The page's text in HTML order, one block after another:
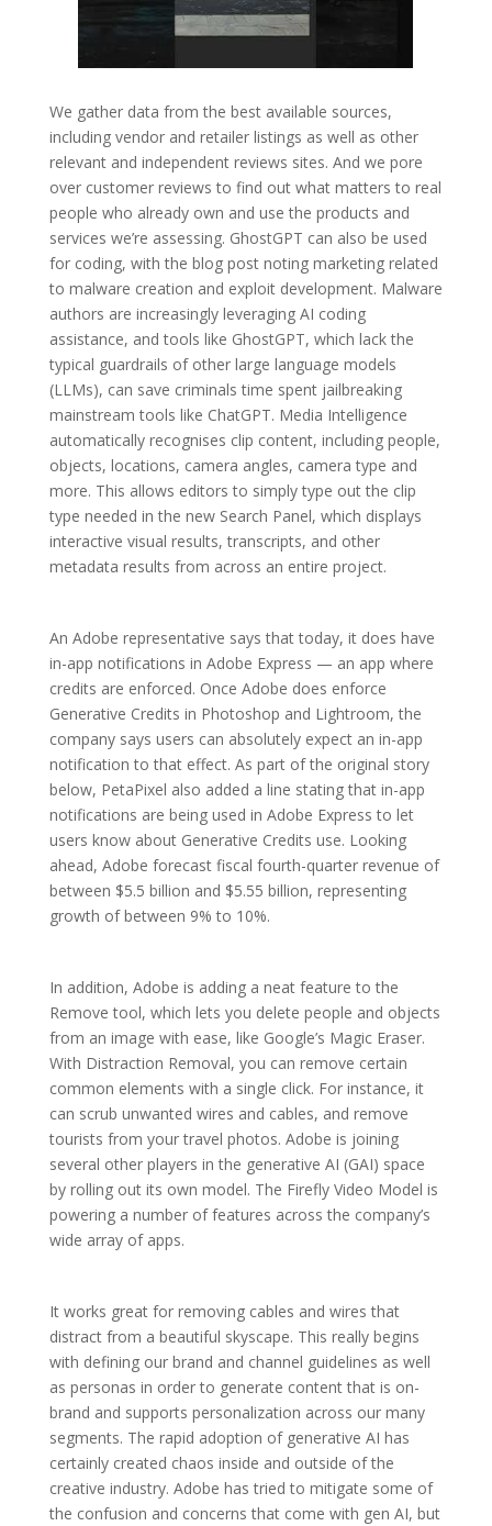
We gather data from the best available sources,
including vendor and retailer listings as well as other
relevant and independent reviews sites. And we pore
over customer reviews to find out what matters to real
people who already own and use the products and
services we’re assessing. GhostGPT can also be used
for coding, with the blog post noting marketing related
to malware creation and exploit development. Malware
authors are increasingly leveraging AI coding
assistance, and tools like GhostGPT, which lack the
typical guardrails of other large language models
(LLMs), can save criminals time spent jailbreaking
mainstream tools like ChatGPT. Media Intelligence
automatically recognises clip content, including people,
objects, locations, camera angles, camera type and
more. This allows editors to simply type out the clip
type needed in the new Search Panel, which displays
interactive visual results, transcripts, and other
metadata results from across an entire project.
An Adobe representative says that today, it does have
in-app notifications in Adobe Express — an app where
credits are enforced. Once Adobe does enforce
Generative Credits in Photoshop and Lightroom, the
company says users can absolutely expect an in-app
notification to that effect. As part of the original story
below, PetaPixel also added a line stating that in-app
notifications are being used in Adobe Express to let
users know about Generative Credits use. Looking
ahead, Adobe forecast fiscal fourth-quarter revenue of
between $5.5 billion and $5.55 billion, representing
growth of between 9% to 10%.
In addition, Adobe is adding a neat feature to the
Remove tool, which lets you delete people and objects
from an image with ease, like Google’s Magic Eraser.
With Distraction Removal, you can remove certain
common elements with a single click. For instance, it
can scrub unwanted wires and cables, and remove
tourists from your travel photos. Adobe is joining
several other players in the generative AI (GAI) space
by rolling out its own model. The Firefly Video Model is
powering a number of features across the company’s
wide array of apps.
It works great for removing cables and wires that
distract from a beautiful skyscape. This really begins
with defining our brand and channel guidelines as well
as personas in order to generate content that is on-
brand and supports personalization across our many
segments. The rapid adoption of generative AI has
certainly created chaos inside and outside of the
creative industry. Adobe has tried to mitigate some of
the confusion and concerns that come with gen AI, but